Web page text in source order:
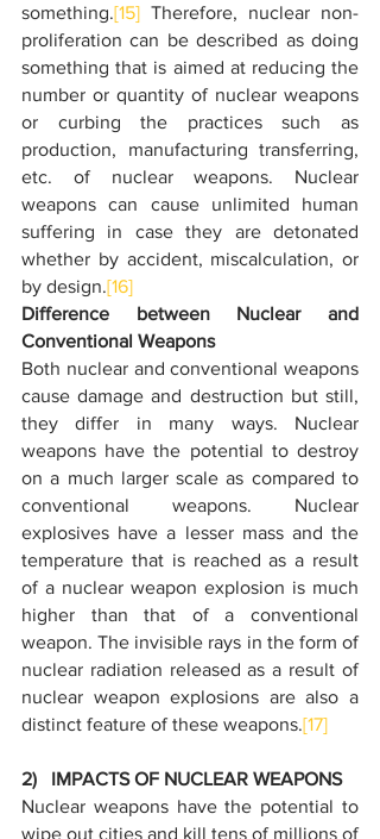
something.[15] Therefore, nuclear non-
proliferation can be described as doing
something that is aimed at reducing the
number or quantity of nuclear weapons
or curbing the practices such as
production, manufacturing transferring,
etc. of nuclear weapons.
Nuclear
weapons can cause unlimited human
suffering in case they are detonated
whether by accident, miscalculation, or
by design.[16]
Difference between Nuclear and
Conventional Weapons
Both nuclear and conventional weapons
cause damage and destruction but still,
they differ in many ways. Nuclear
weapons have the potential to destroy
on a much larger scale as compared to
conventional weapons. Nuclear
explosives have a lesser mass and the
temperature that is reached as a result
of a nuclear weapon explosion is much
higher than that of a conventional
weapon. The invisible rays in the form of
nuclear radiation released as a result of
nuclear weapon explosions are also a
distinct feature of these weapons.[17]
2)   IMPACTS OF NUCLEAR WEAPONS
Nuclear weapons have the potential to
wipe out cities and kill tens of millions of